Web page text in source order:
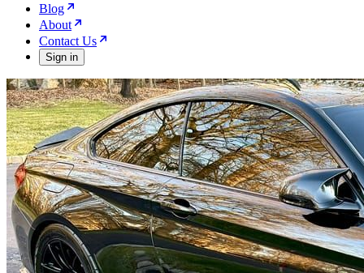
Blog
About
Contact Us
Sign in